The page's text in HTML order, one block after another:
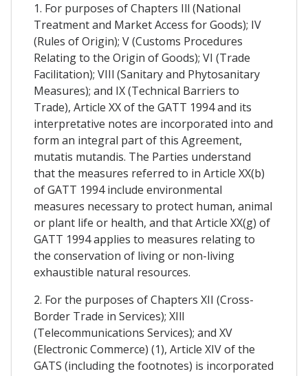
1. For purposes of Chapters Ill (National
Treatment and Market Access for Goods); IV
(Rules of Origin); V (Customs Procedures
Relating to the Origin of Goods); VI (Trade
Facilitation); VIIl (Sanitary and Phytosanitary
Measures); and IX (Technical Barriers to
Trade), Article XX of the GATT 1994 and its
interpretative notes are incorporated into and
form an integral part of this Agreement,
mutatis mutandis. The Parties understand
that the measures referred to in Article XX(b)
of GATT 1994 include environmental
measures necessary to protect human, animal
or plant life or health, and that Article XX(g) of
GATT 1994 applies to measures relating to
the conservation of living or non-living
exhaustible natural resources.
2. For the purposes of Chapters XII (Cross-
Border Trade in Services); XIll
(Telecommunications Services); and XV
(Electronic Commerce) (1), Article XIV of the
GATS (including the footnotes) is incorporated